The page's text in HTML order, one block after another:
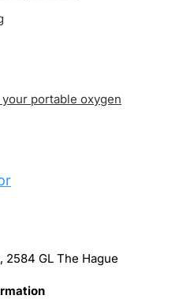
portable oxygen
2584 GL The Hague